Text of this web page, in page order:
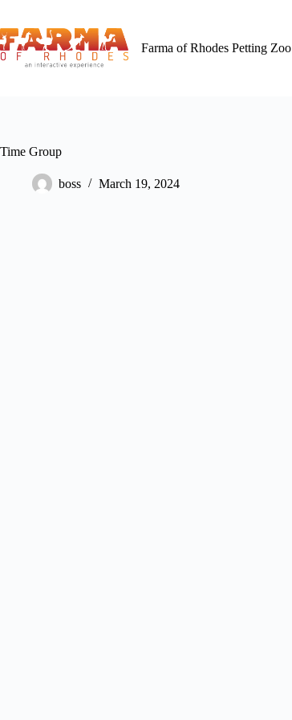
content
Farma of Rhodes Petting Zoo
Time Group
boss March 19, 2024